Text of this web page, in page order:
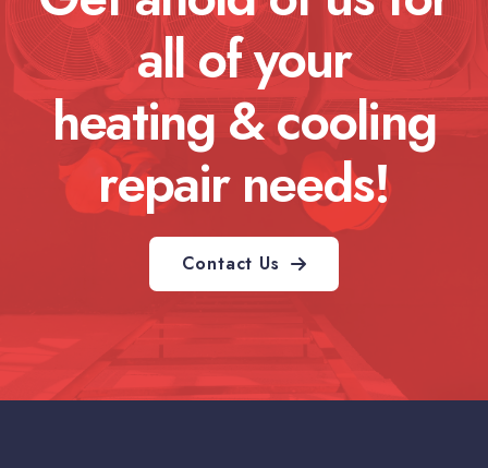
all of your
heating & cooling
repair needs!
Contact Us